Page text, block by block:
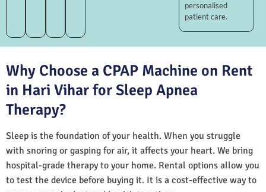
personalised
patient care.
Why Choose a CPAP Machine on Rent
in Hari Vihar for Sleep Apnea
Therapy?
Sleep is the foundation of your health. When you struggle
with snoring or gasping for air, it affects your heart. We bring
hospital-grade therapy to your home. Rental options allow you
to test the device before buying it. It is a cost-effective way to